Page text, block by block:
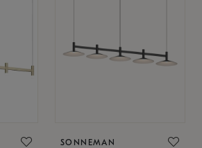
SONNEMAN